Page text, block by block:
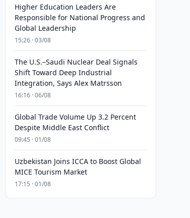
Higher Education Leaders Are
Responsible for National Progress and
Global Leadership
15:26 · 03/08
The U.S.–Saudi Nuclear Deal Signals
Shift Toward Deep Industrial
Integration, Says Alex Matrsson
16:16 · 06/08
Global Trade Volume Up 3.2 Percent
Despite Middle East Conflict
09:45 · 01/08
Uzbekistan Joins ICCA to Boost Global
MICE Tourism Market
17:15 · 01/08